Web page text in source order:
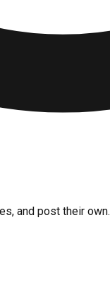
and post their own.